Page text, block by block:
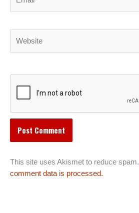
This site uses Akismet to reduce spam.
comment data is processed.